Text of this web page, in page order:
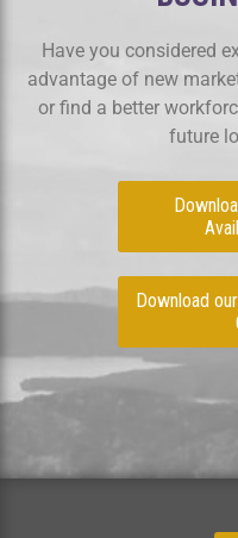
Have you considered
advantage of new
or find a better
future
Download